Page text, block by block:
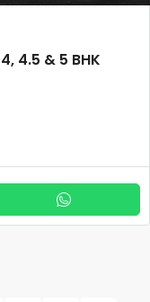
4.5 & 5 BHK